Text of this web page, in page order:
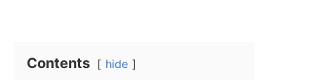
Contents hide